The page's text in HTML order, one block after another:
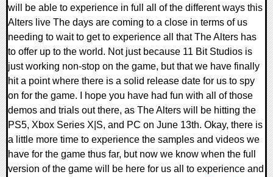
will be able to experience in full all of the different ways this
Alters live The days are coming to a close in terms of us
needing to wait to get to experience all that The Alters has
to offer up to the world. Not just because 11 Bit Studios is
just working non-stop on the game, but that we have finally
hit a point where there is a solid release date for us to spy
on for the game. I hope you have had fun with all of those
demos and trials out there, as The Alters will be hitting the
PS5, Xbox Series X|S, and PC on June 13th. Okay, there is
a little more time to experience the samples and videos we
have for the game thus far, but now we know when the full
version of the game will be here for us all to experience and